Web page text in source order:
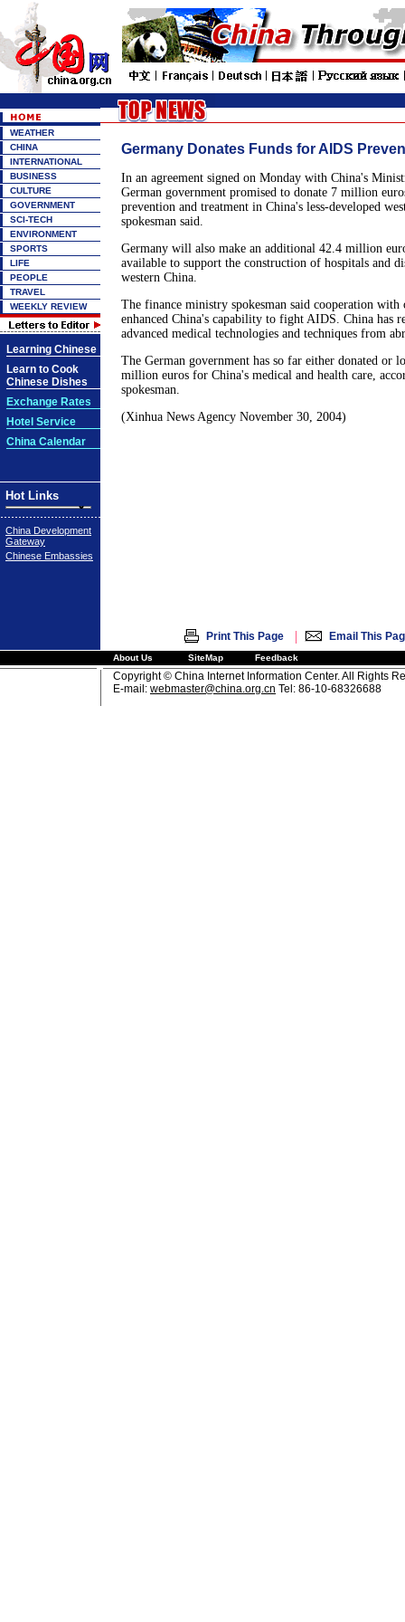
WEATHER
CHINA
INTERNATIONAL
BUSINESS
CULTURE
GOVERNMENT
SCI-TECH
ENVIRONMENT
SPORTS
LIFE
PEOPLE
TRAVEL
WEEKLY REVIEW
Learning Chinese
Learn to Cook
Chinese Dishes
Exchange Rates
Hotel Service
China Calendar
Hot Links
China Development
Gateway
Chinese Embassies
Germany Donates Funds for AIDS
In an agreement signed on Monday with China's
German government promised to donate 7 million
prevention and treatment in China's less-developed
spokesman said.
Germany will also make an additional 42.4 million
available to support the construction of hospitals and
western China.
The finance ministry spokesman said cooperation with
enhanced China's capability to fight AIDS. China has
advanced medical technologies and techniques from
The German government has so far either donated or
million euros for China's medical and health care,
spokesman.
(Xinhua News Agency November 30, 2004)
Print This Page | Email This
About Us SiteMap Feedback
Copyright © China Internet Information Center. All Rights
E-mail: webmaster@china.org.cn Tel: 86-10-68326688